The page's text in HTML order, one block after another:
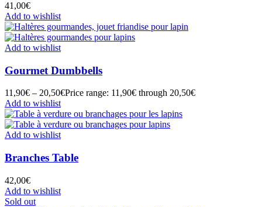
41,00€
Add to wishlist
Add to wishlist
Gourmet Dumbbells
11,90€ – 20,50€Price range: 11,90€ through 20,50€
Add to wishlist
Add to wishlist
Branches Table
42,00€
Add to wishlist
Sold out